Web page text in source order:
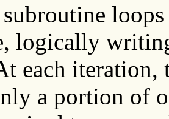
subroutine
logically
each iteration,
a portion of